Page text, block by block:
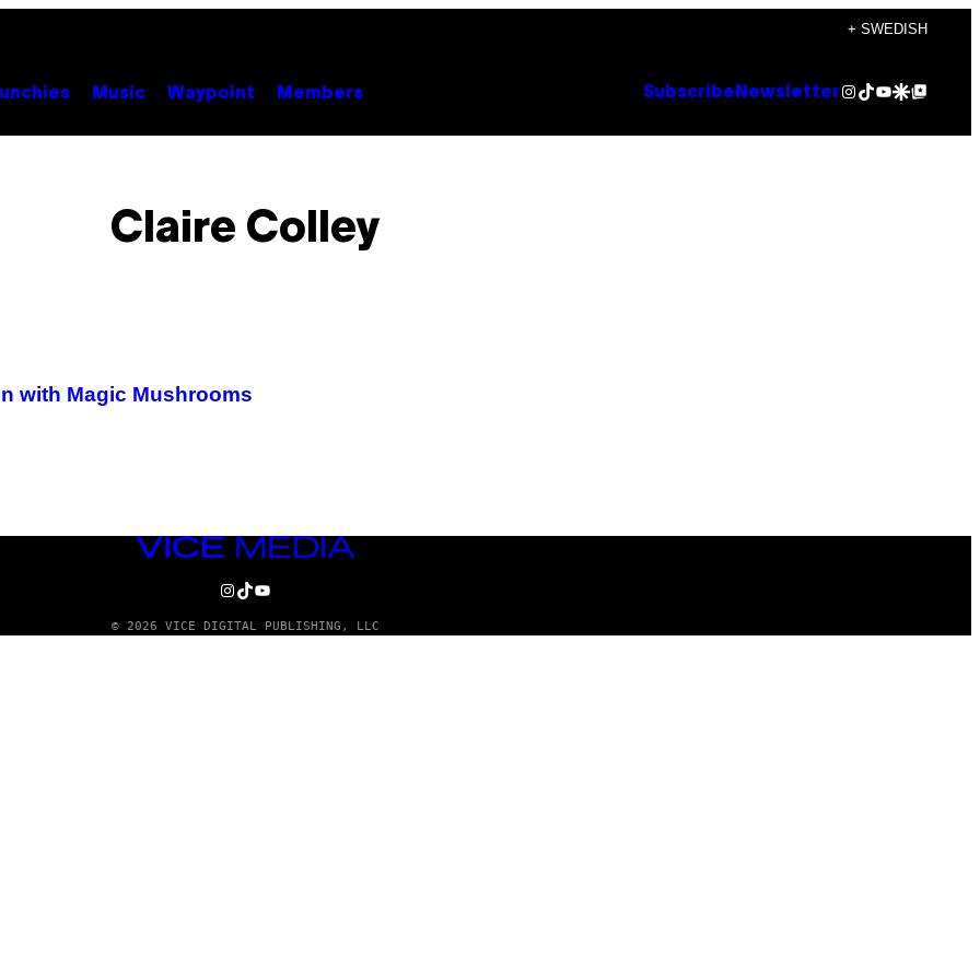
+ SWEDISH
Music Waypoint Members Subscribe NewsletterInstagram
TikTok
YouTube
Google Discover
Google Top Posts
Claire Colley
with Magic Mushrooms
VICE
INSTAGRAM
TIKTOK
YOUTUBE
© 2026 VICE DIGITAL PUBLISHING, LLC